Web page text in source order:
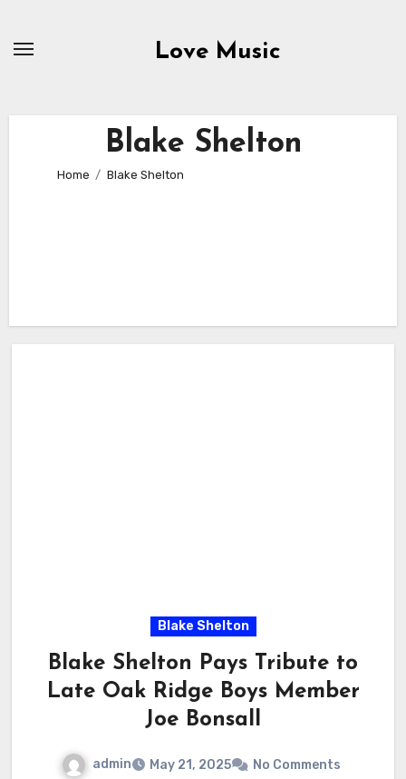
Love Music
Blake Shelton
Home Blake Shelton
Blake Shelton
Blake Shelton Pays Tribute to
Late Oak Ridge Boys Member
Joe Bonsall
admin May 21, 2025 No Comments